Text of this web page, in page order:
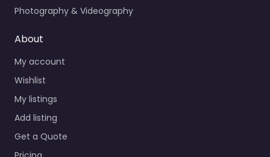
Photography & Videography
About
My account
Wishlist
My listings
Add listing
Get a Quote